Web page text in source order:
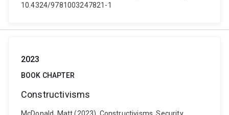
10.4324/9781003247821-1
2023
BOOK CHAPTER
Constructivisms